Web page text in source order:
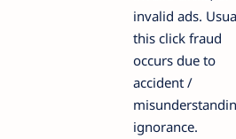
invalid ads.
this click fraud
occurs due to
accident /
ignorance.